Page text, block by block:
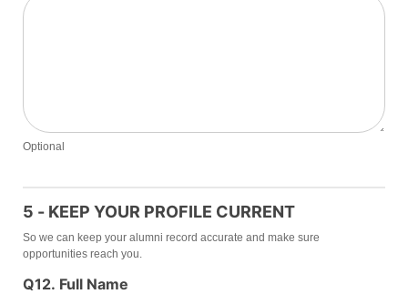
Optional
5 - KEEP YOUR PROFILE CURRENT
So we can keep your alumni record accurate and make sure
opportunities reach you.
Q12. Full Name